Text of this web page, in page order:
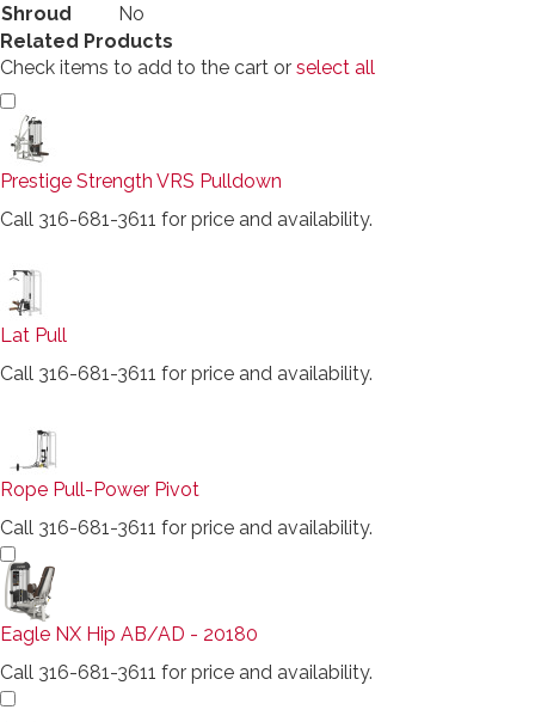
Shroud
No
Related Products
Check items to add to the cart or select all
Prestige Strength VRS Pulldown
Call 316-681-3611 for price and availability.
Lat Pull
Call 316-681-3611 for price and availability.
Rope Pull-Power Pivot
Call 316-681-3611 for price and availability.
Eagle NX Hip AB/AD - 20180
Call 316-681-3611 for price and availability.